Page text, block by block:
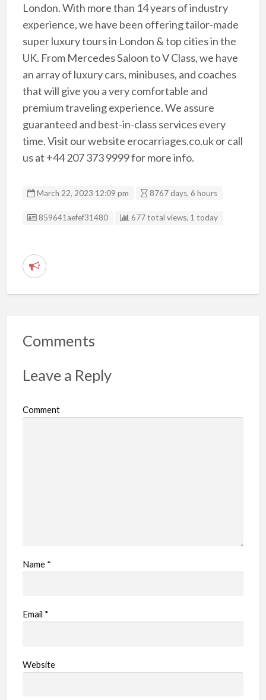
London. With more than 14 years of industry
experience, we have been offering tailor-made
super luxury tours in London & top cities in the
UK. From Mercedes Saloon to V Class, we have
an array of luxury cars, minibuses, and coaches
that will give you a very comfortable and
premium traveling experience. We assure
guaranteed and best-in-class services every
time. Visit our website erocarriages.co.uk or call
us at +44 207 373 9999 for more info.
March 22, 2023 12:09 pm 8767 days, 6 hours
Listing ID
859641aefef31480 677 total views, 1 today
R
r
r
b
Comments
Leave a Reply
Comment
Name *
Email *
Website